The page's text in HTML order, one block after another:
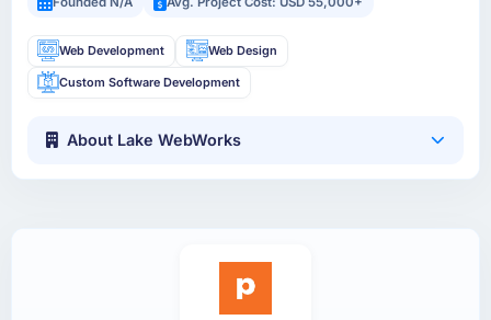
Web Development Web Design
Custom Software Development
About Lake WebWorks